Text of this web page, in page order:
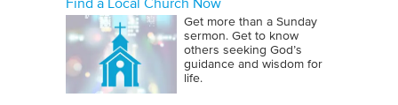
Find a Local Church Now
Get more than a Sunday
sermon. Get to know
others seeking God’s
guidance and wisdom for
life.